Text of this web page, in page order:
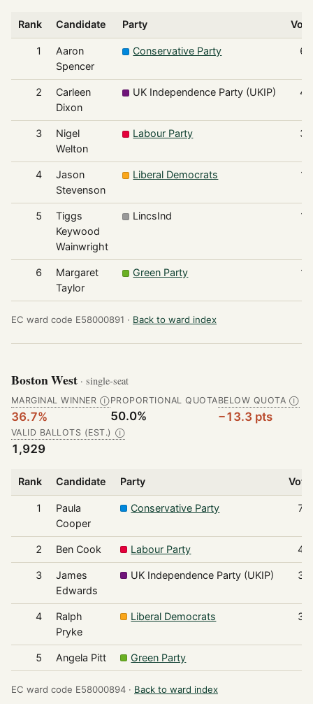
Rank Candidate Party
1
Aaron
Spencer
Conservative Party
2
Carleen
Dixon
UK Independence Party (UKIP)
3
Nigel
Welton
Labour Party
4
Jason
Stevenson
Liberal Democrats
5
Tiggs
Keywood
Wainwright
LincsInd
6
Margaret
Taylor
Green Party
EC ward code E58000891 · Back to ward index
Boston West · single-seat
MARGINAL WINNER Ⓘ
36.7%
PROPORTIONAL QUOTA
50.0%
BELOW QUOTA Ⓘ
−13.3 pts
VALID BALLOTS (EST.) Ⓘ
1,929
Rank Candidate Party
1
Paula
Cooper
Conservative Party
2 Ben Cook Labour Party
3
James
Edwards
UK Independence Party (UKIP)
4
Ralph
Pryke
Liberal Democrats
5 Angela Pitt Green Party
EC ward code E58000894 · Back to ward index